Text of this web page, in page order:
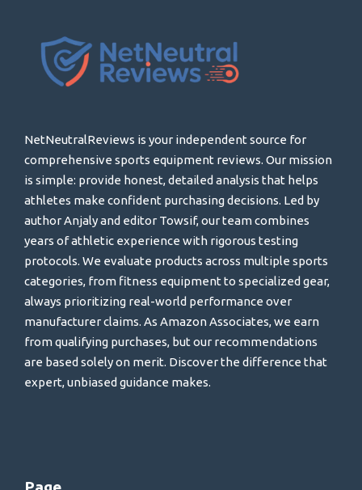
NetNeutralReviews is your independent source for
comprehensive sports equipment reviews. Our mission
is simple: provide honest, detailed analysis that helps
athletes make confident purchasing decisions. Led by
author Anjaly and editor Towsif, our team combines
years of athletic experience with rigorous testing
protocols. We evaluate products across multiple sports
categories, from fitness equipment to specialized gear,
always prioritizing real-world performance over
manufacturer claims. As Amazon Associates, we earn
from qualifying purchases, but our recommendations
are based solely on merit. Discover the difference that
expert, unbiased guidance makes.